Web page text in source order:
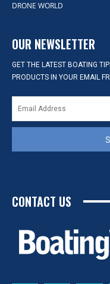
DRONE WORLD
OUR NEWSLETTER
GET THE LATEST BOATING
PRODUCTS IN YOUR EMAIL
CONTACT US